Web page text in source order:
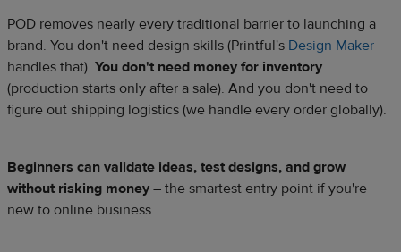
POD removes nearly every traditional barrier to launching a
brand. You don't need design skills (Printful's Design Maker
handles that). You don't need money for inventory
(production starts only after a sale). And you don't need to
figure out shipping logistics (we handle every order globally).
Beginners can validate ideas, test designs, and grow
without risking money – the smartest entry point if you're
new to online business.